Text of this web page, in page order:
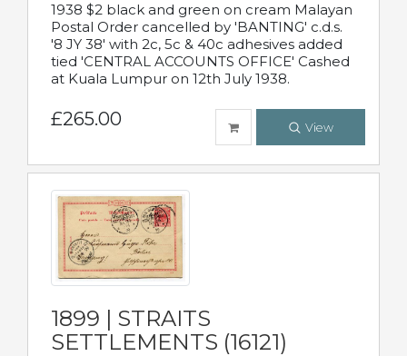
1938 $2 black and green on cream Malayan
Postal Order cancelled by 'BANTING' c.d.s.
'8 JY 38' with 2c, 5c & 40c adhesives added
tied 'CENTRAL ACCOUNTS OFFICE' Cashed
at Kuala Lumpur on 12th July 1938.
£265.00 View
1899 | STRAITS
SETTLEMENTS (16121)